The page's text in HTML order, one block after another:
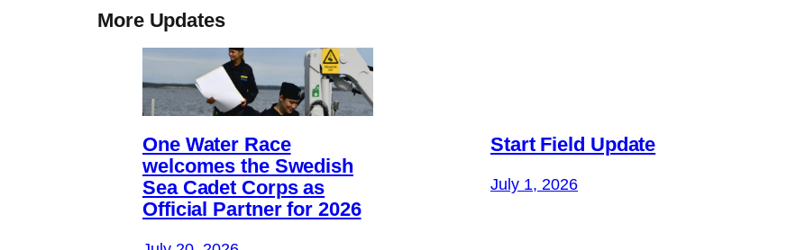
More Updates
One Water Race
welcomes the Swedish
Sea Cadet Corps as
Official Partner for 2026
Start Field Update
July 1, 2026